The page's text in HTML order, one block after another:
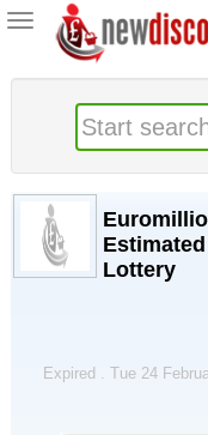
Toggle
navigation
Lottery
Expired . Tue 24